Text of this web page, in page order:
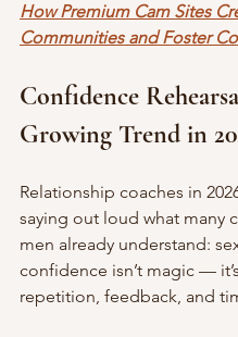
How Premium Cam Sites
Communities and Foster
Confidence
Growing Trend in
Relationship coaches in
saying out loud what many
men already understand:
confidence isn’t magic — it’s
repetition, feedback, and